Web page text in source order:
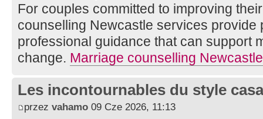
For couples committed to improving
counselling Newcastle services provide
professional guidance that can support
change. Marriage counselling Newcastle
Les incontournables du style
przez vahamo 09 Cze 2026, 11:13